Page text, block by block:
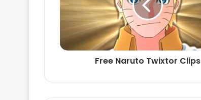
Free Naruto Twixtor Clips